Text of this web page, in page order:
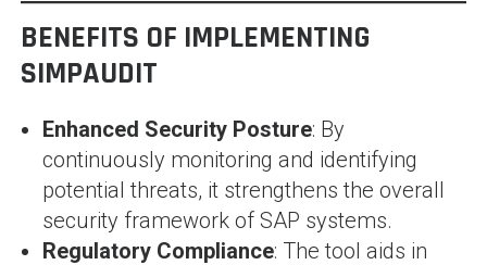
BENEFITS OF IMPLEMENTING
SIMPAUDIT
Enhanced Security Posture: By
continuously monitoring and identifying
potential threats, it strengthens the overall
security framework of SAP systems.
Regulatory Compliance: The tool aids in